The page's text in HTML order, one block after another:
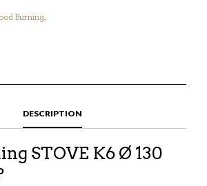
Burning.
DESCRIPTION
STOVE K6 Ø 130